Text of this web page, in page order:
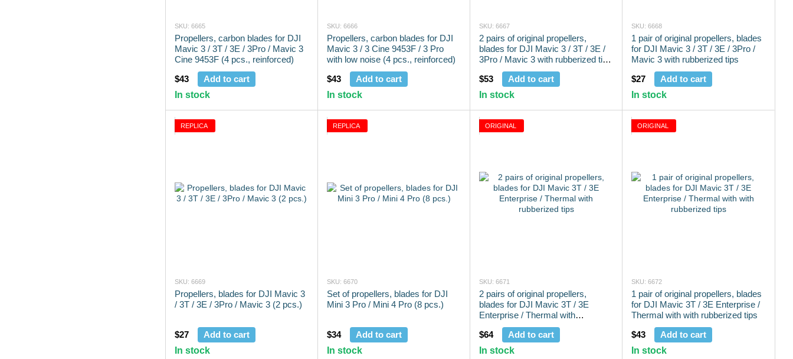
SKU: 6665
Propellers, carbon blades for DJI
Mavic 3 / 3T / 3E / 3Pro / Mavic 3
Cine 9453F (4 pcs., reinforced)
$43
Add to cart
In stock
SKU: 6666
Propellers, carbon blades for DJI
Mavic 3 / 3 Cine 9453F / 3 Pro
with low noise (4 pcs., reinforced)
$43
Add to cart
In stock
SKU: 6667
2 pairs of original propellers,
blades for DJI Mavic 3 / 3T / 3E /
3Pro / Mavic 3 with rubberized tips
(4 pcs.)
$53
Add to cart
In stock
SKU: 6668
1 pair of original propellers, blades
for DJI Mavic 3 / 3T / 3E / 3Pro /
Mavic 3 with rubberized tips
$27
Add to cart
In stock
REPLICA
SKU: 6669
Propellers, blades for DJI Mavic 3
/ 3T / 3E / 3Pro / Mavic 3 (2 pcs.)
$27
Add to cart
In stock
REPLICA
SKU: 6670
Set of propellers, blades for DJI
Mini 3 Pro / Mini 4 Pro (8 pcs.)
$34
Add to cart
In stock
ORIGINAL
SKU: 6671
2 pairs of original propellers,
blades for DJI Mavic 3T / 3E
Enterprise / Thermal with
rubberized tips
$64
Add to cart
In stock
ORIGINAL
SKU: 6672
1 pair of original propellers, blades
for DJI Mavic 3T / 3E Enterprise /
Thermal with with rubberized tips
$43
Add to cart
In stock